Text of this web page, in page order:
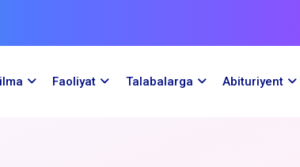
Faoliyat Talabalarga Abituriyent